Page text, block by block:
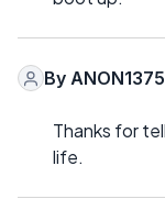
By
Thanks for
life.